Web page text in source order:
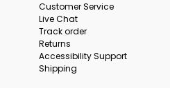
Customer Service
Live Chat
Track order
Returns
Accessibility Support
Shipping